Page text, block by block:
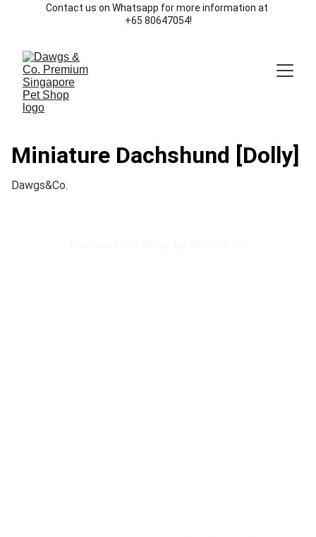
Contact us on Whatsapp for more information at
+65 80647054!
Miniature Dachshund [Dolly]
Dawgs&Co.